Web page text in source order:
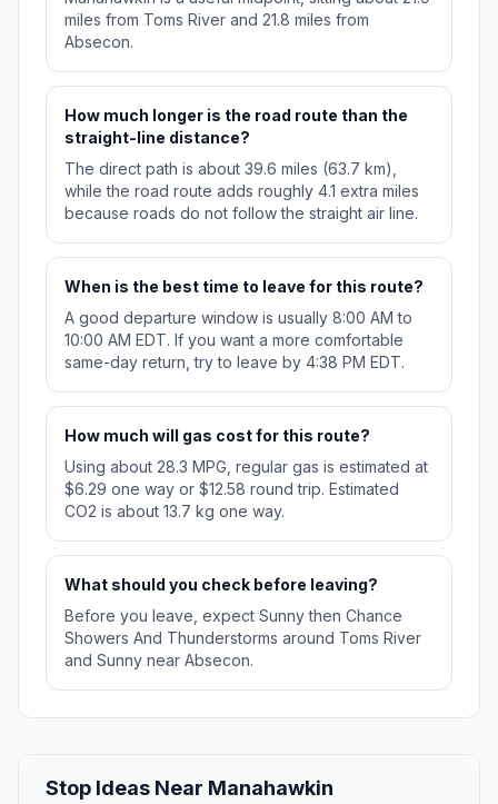
miles from Toms River and 21.8 miles from
Absecon.
How much longer is the road route than the
straight-line distance?
The direct path is about 39.6 miles (63.7 km),
while the road route adds roughly 4.1 extra miles
because roads do not follow the straight air line.
When is the best time to leave for this route?
A good departure window is usually 8:00 AM to
10:00 AM EDT. If you want a more comfortable
same-day return, try to leave by 4:38 PM EDT.
How much will gas cost for this route?
Using about 28.3 MPG, regular gas is estimated at
$6.29 one way or $12.58 round trip. Estimated
CO2 is about 13.7 kg one way.
What should you check before leaving?
Before you leave, expect Sunny then Chance
Showers And Thunderstorms around Toms River
and Sunny near Absecon.
Stop Ideas Near Manahawkin